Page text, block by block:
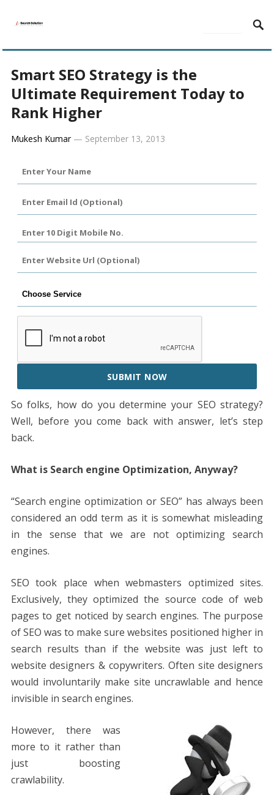
Smart SEO Strategy is the
Ultimate Requirement Today to
Rank Higher
Mukesh Kumar— September 13, 2013
SUBMIT NOW
So folks, how do you determine your SEO strategy?
Well, before you come back with answer, let’s step
back.
What is Search engine Optimization, Anyway?
“Search engine optimization or SEO” has always been
considered an odd term as it is somewhat misleading
in the sense that we are not optimizing search
engines.
SEO took place when webmasters optimized sites.
Exclusively, they optimized the source code of web
pages to get noticed by search engines. The purpose
of SEO was to make sure websites positioned higher in
search results than if the website was just left to
website designers & copywriters. Often site designers
would involuntarily make site uncrawlable and hence
invisible in search engines.
However, there was
more to it rather than
just boosting
crawlability.